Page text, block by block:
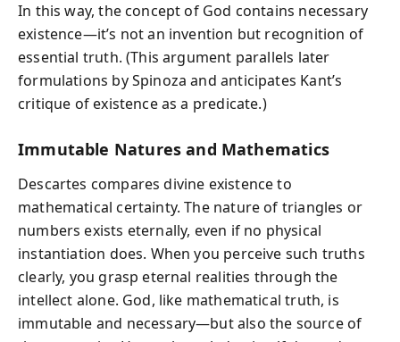
In this way, the concept of God contains necessary
existence—it’s not an invention but recognition of
essential truth. (This argument parallels later
formulations by Spinoza and anticipates Kant’s
critique of existence as a predicate.)
Immutable Natures and Mathematics
Descartes compares divine existence to
mathematical certainty. The nature of triangles or
numbers exists eternally, even if no physical
instantiation does. When you perceive such truths
clearly, you grasp eternal realities through the
intellect alone. God, like mathematical truth, is
immutable and necessary—but also the source of